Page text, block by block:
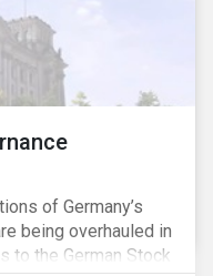
of Germany’s
being overhauled in
to the German Stock